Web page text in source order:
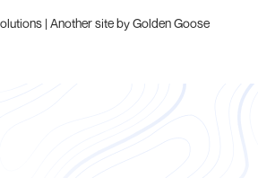
| Another site byGolden Goose